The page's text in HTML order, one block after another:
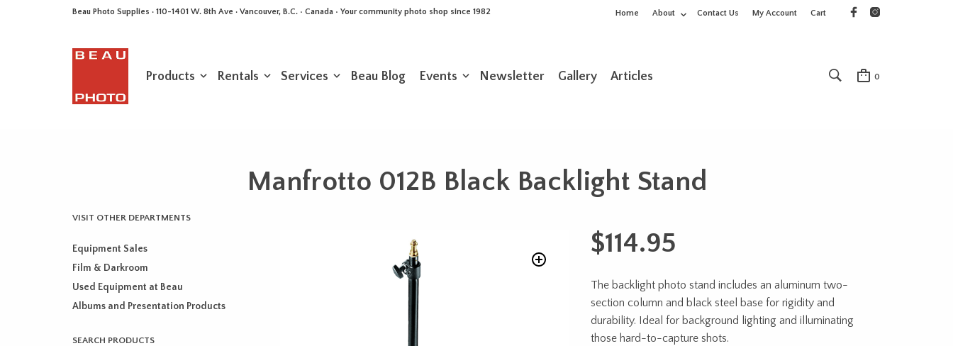
Beau Photo Supplies · 110-1401 W. 8th Ave · Vancouver, B.C. • Canada • Your community photo shop since 1982 Home About Contact Us My Account Cart
Products Rentals Services Beau Blog Events Newsletter Gallery Articles 0
Manfrotto 012B Black Backlight Stand
VISIT OTHER DEPARTMENTS
Equipment Sales
Film & Darkroom
Used Equipment at Beau
Albums and Presentation Products
SEARCH PRODUCTS
$114.95
The backlight photo stand includes an aluminum two-
section column and black steel base for rigidity and
durability. Ideal for background lighting and illuminating
those hard-to-capture shots.